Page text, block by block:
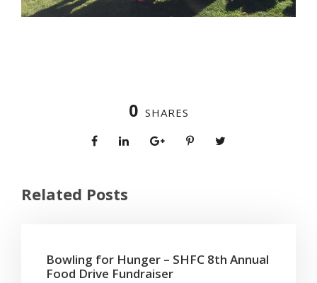
0 SHARES
Related Posts
Bowling for Hunger – SHFC 8th Annual
Food Drive Fundraiser